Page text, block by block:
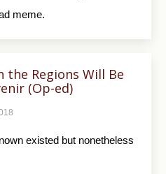
meme.
the Regions Will Be
(Op-ed)
existed but nonetheless